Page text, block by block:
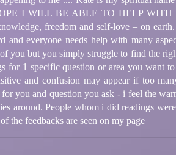
I WILL BE ABLE TO HELP WITH
freedom and self-love – on
and everyone needs help with many
you but you simply struggle to find the
for 1 specific question or area you want
and confusion may appear if too
you and question you ask - i feel the
around. People whom i did readings
the feedbacks are seen on my page